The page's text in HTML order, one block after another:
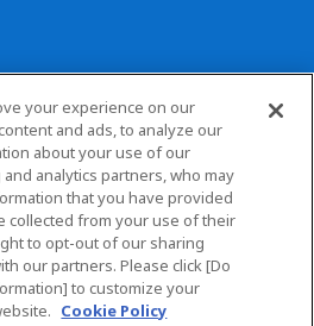
your experience on our
and ads, to analyze our
about your use of our
analytics partners, who may
that you have provided
collected from your use of their
to opt-out of our sharing
our partners. Please click [Do
to customize your
Cookie Policy